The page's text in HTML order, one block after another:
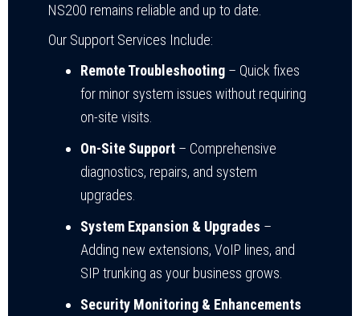
NS200 remains reliable and up to date.
Our Support Services Include:
Remote Troubleshooting – Quick fixes
for minor system issues without requiring
on-site visits.
On-Site Support – Comprehensive
diagnostics, repairs, and system
upgrades.
System Expansion & Upgrades –
Adding new extensions, VoIP lines, and
SIP trunking as your business grows.
Security Monitoring & Enhancements